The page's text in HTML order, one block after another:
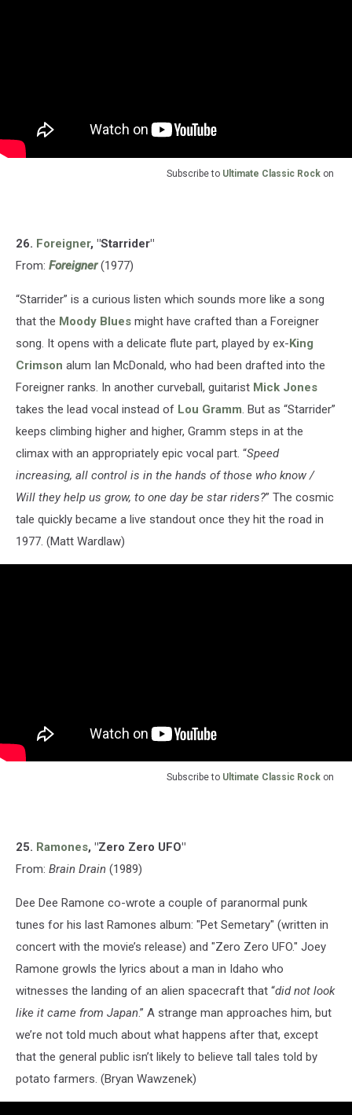
Subscribe to Ultimate Classic Rock on
26. Foreigner, "Starrider"
From: Foreigner(1977)
“Starrider” is a curious listen which sounds more like a song
that the Moody Blues might have crafted than a Foreigner
song. It opens with a delicate flute part, played by ex-King
Crimson alum Ian McDonald, who had been drafted into the
Foreigner ranks. In another curveball, guitarist Mick Jones
takes the lead vocal instead of Lou Gramm. But as “Starrider”
keeps climbing higher and higher, Gramm steps in at the
climax with an appropriately epic vocal part. “Speed
increasing, all control is in the hands of those who know /
Will they help us grow, to one day be star riders?” The cosmic
tale quickly became a live standout once they hit the road in
1977. (Matt Wardlaw)
Subscribe to Ultimate Classic Rock on
25. Ramones, "Zero Zero UFO"
From: Brain Drain (1989)
Dee Dee Ramone co-wrote a couple of paranormal punk
tunes for his last Ramones album: "Pet Semetary" (written in
concert with the movie’s release) and "Zero Zero UFO." Joey
Ramone growls the lyrics about a man in Idaho who
witnesses the landing of an alien spacecraft that “did not look
like it came from Japan.” A strange man approaches him, but
we’re not told much about what happens after that, except
that the general public isn’t likely to believe tall tales told by
potato farmers. (Bryan Wawzenek)